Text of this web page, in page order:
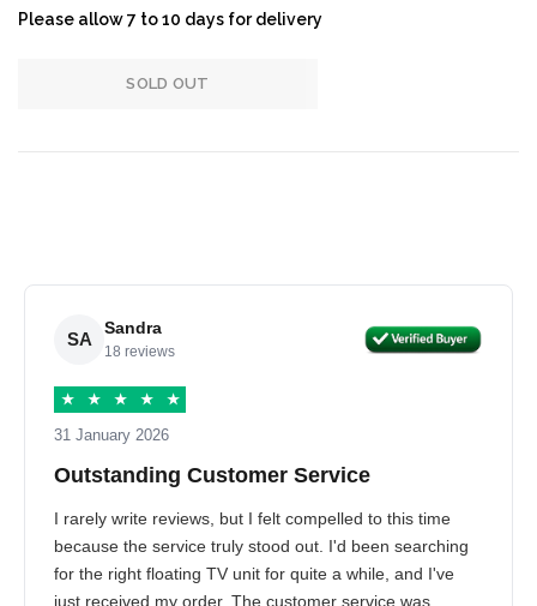
Please allow 7 to 10 days for delivery
SOLD OUT
SA
Sandra
18 reviews
★ ★ ★ ★ ★
31 January 2026
Outstanding Customer Service
I rarely write reviews, but I felt compelled to this time
because the service truly stood out. I'd been searching
for the right floating TV unit for quite a while, and I've
just received my order. The customer service was